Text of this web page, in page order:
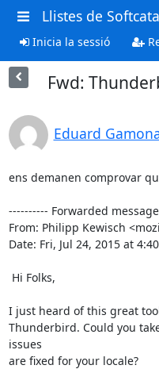
Llistes de
Inicia la sessió
Fwd:
Eduard
ens demanen comprovar
---------- Forwarded
From: Philipp Kewisch
Date: Fri, Jul 24, 2015 at
I just heard of this great
Thunderbird. Could you
issues
are fixed for your locale?